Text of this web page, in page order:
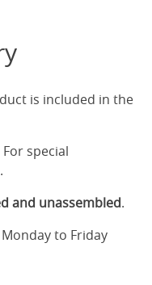
is included in the
For special
and unassembled.
to Friday